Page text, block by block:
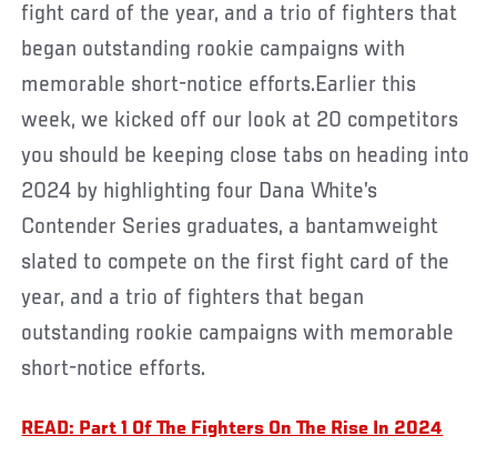
fight card of the year, and a trio of fighters that
began outstanding rookie campaigns with
memorable short-notice efforts.Earlier this
week, we kicked off our look at 20 competitors
you should be keeping close tabs on heading into
2024 by highlighting four Dana White’s
Contender Series graduates, a bantamweight
slated to compete on the first fight card of the
year, and a trio of fighters that began
outstanding rookie campaigns with memorable
short-notice efforts.
READ: Part 1 Of The Fighters On The Rise In 2024